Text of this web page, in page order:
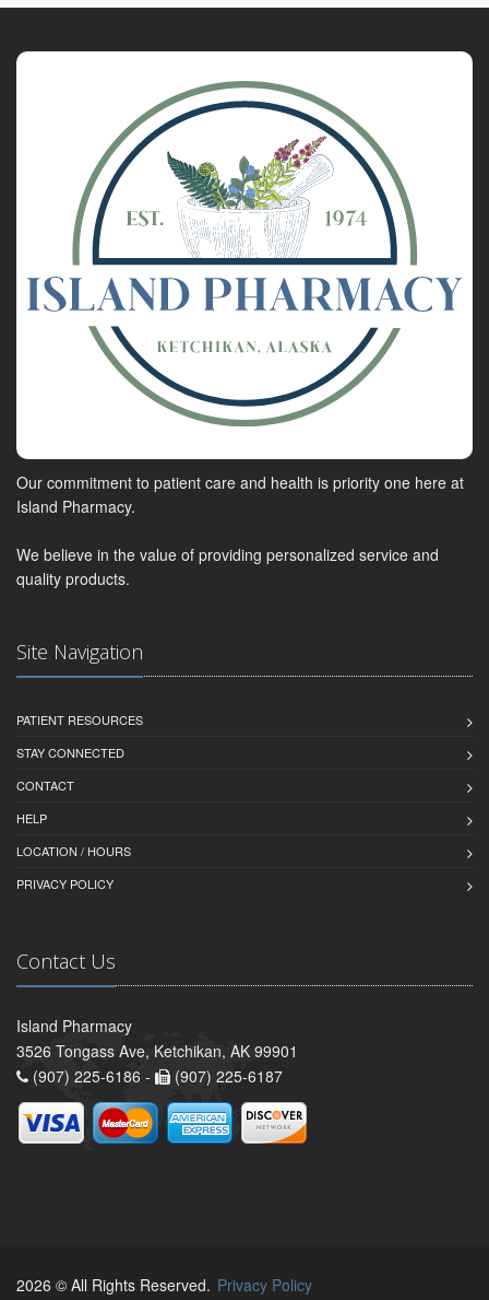
Our commitment to patient care and health is priority one here at
Island Pharmacy.
We believe in the value of providing personalized service and
quality products.
Site Navigation
PATIENT RESOURCES
STAY CONNECTED
CONTACT
HELP
LOCATION / HOURS
PRIVACY POLICY
Contact Us
Island Pharmacy
3526 Tongass Ave, Ketchikan, AK 99901
(907) 225-6186 -
(907) 225-6187
2026 © All Rights Reserved. Privacy Policy